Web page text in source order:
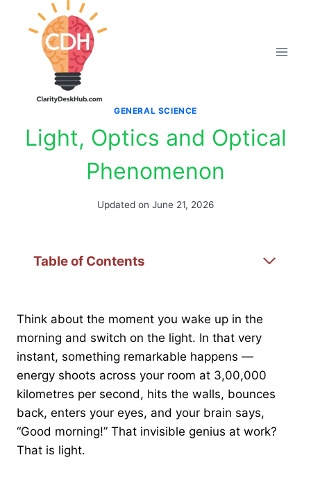
GENERAL SCIENCE
Light, Optics and Optical
Phenomenon
Updated on June 21, 2026
Table of Contents
Think about the moment you wake up in the
morning and switch on the light. In that very
instant, something remarkable happens —
energy shoots across your room at 3,00,000
kilometres per second, hits the walls, bounces
back, enters your eyes, and your brain says,
“Good morning!” That invisible genius at work?
That is light.